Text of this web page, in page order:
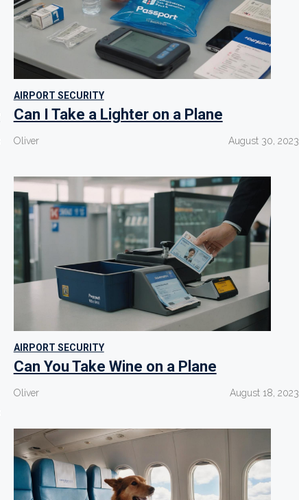
AIRPORT SECURITY
Can I Take a Lighter on a Plane
Oliver August 30, 2023
AIRPORT SECURITY
Can You Take Wine on a Plane
Oliver August 18, 2023